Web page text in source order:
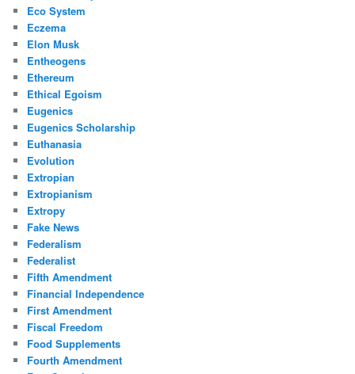
Eco System
Eczema
Elon Musk
Entheogens
Ethereum
Ethical Egoism
Eugenics
Eugenics Scholarship
Euthanasia
Evolution
Extropian
Extropianism
Extropy
Fake News
Federalism
Federalist
Fifth Amendment
Financial Independence
First Amendment
Fiscal Freedom
Food Supplements
Fourth Amendment